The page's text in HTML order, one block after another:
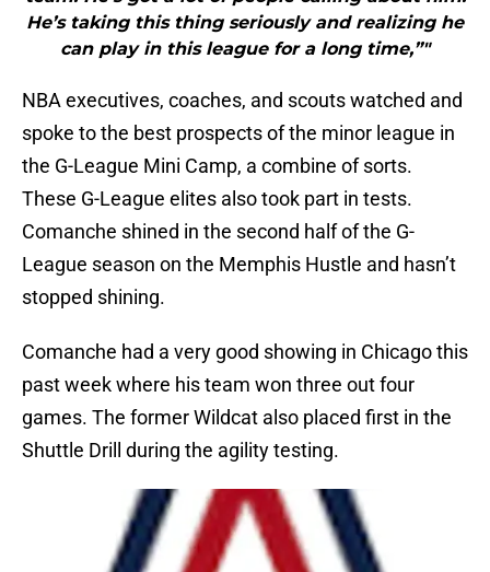
He’s taking this thing seriously and realizing he
can play in this league for a long time,”"
NBA executives, coaches, and scouts watched and
spoke to the best prospects of the minor league in
the G-League Mini Camp, a combine of sorts.
These G-League elites also took part in tests.
Comanche shined in the second half of the G-
League season on the Memphis Hustle and hasn’t
stopped shining.
Comanche had a very good showing in Chicago this
past week where his team won three out four
games. The former Wildcat also placed first in the
Shuttle Drill during the agility testing.